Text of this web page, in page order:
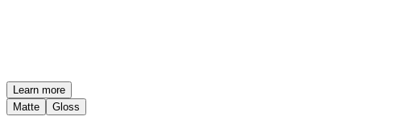
Learn more
Matte
Gloss